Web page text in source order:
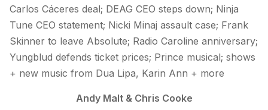
Carlos Cáceres deal; DEAG CEO steps down; Ninja
Tune CEO statement; Nicki Minaj assault case; Frank
Skinner to leave Absolute; Radio Caroline anniversary;
Yungblud defends ticket prices; Prince musical; shows
+ new music from Dua Lipa, Karin Ann + more
Andy Malt & Chris Cooke